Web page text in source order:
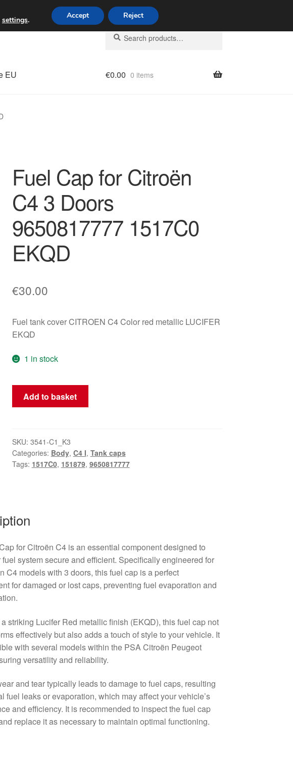
shipping
Search
for:
Search
EU €0.00 0 items
Fuel Cap for Citroën
C4 3 Doors
9650817777 1517C0
EKQD
€30.00
Fuel tank cover CITROEN C4 Color red metallic LUCIFER
EKQD
1 in stock
Fuel
Cap
C4
3
Doors
quantity
Add to basket
SKU: 3541-C1_K3
Categories: Body, C4 I, Tank caps
Tags: 1517C0, 151879, 9650817777
for Citroën C4 is an essential component designed to
fuel system secure and efficient. Specifically engineered for
C4 models with 3 doors, this fuel cap is a perfect
for damaged or lost caps, preventing fuel evaporation and
striking Lucifer Red metallic finish (EKQD), this fuel cap not
effectively but also adds a touch of style to your vehicle. It
with several models within the PSA Citroën Peugeot
versatility and reliability.
and tear typically leads to damage to fuel caps, resulting
fuel leaks or evaporation, which may affect your vehicle’s
and efficiency. It is recommended to inspect the fuel cap
replace it as necessary to maintain optimal functioning.
settings. Accept Reject